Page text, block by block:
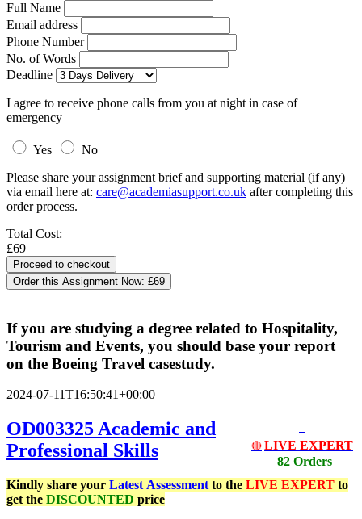
Full Name
Email address
Phone Number
No. of Words
Deadline
I agree to receive phone calls from you at night in case of
emergency
Yes
No
Please share your assignment brief and supporting material (if any)
via email here at: care@academiasupport.co.uk after completing this
order process.
Total Cost:
£69
Order this Assignment Now: £69
If you are studying a degree related to Hospitality,
Tourism and Events, you should base your report
on the Boeing Travel casestudy.
2024-07-11T16:50:41+00:00
🔴 LIVE EXPERT
82 Orders
OD003325 Academic and
Professional Skills
Kindly share your Latest Assessment to the LIVE EXPERT to
get the DISCOUNTED price